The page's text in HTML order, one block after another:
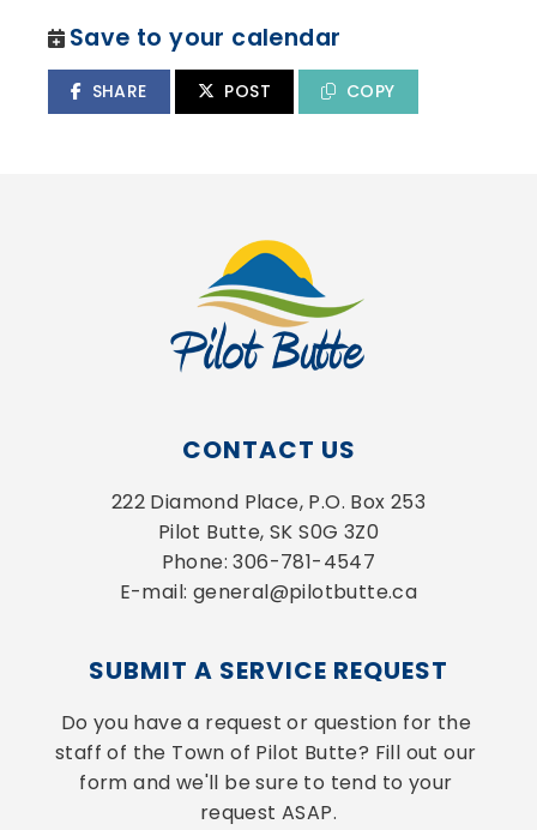
Save to your calendar
SHARE POST COPY
CONTACT US
222 Diamond Place, P.O. Box 253
Pilot Butte, SK S0G 3Z0
Phone: 306-781-4547
E-mail: general@pilotbutte.ca
SUBMIT A SERVICE REQUEST
Do you have a request or question for the
staff of the Town of Pilot Butte? Fill out our
form and we'll be sure to tend to your
request ASAP.